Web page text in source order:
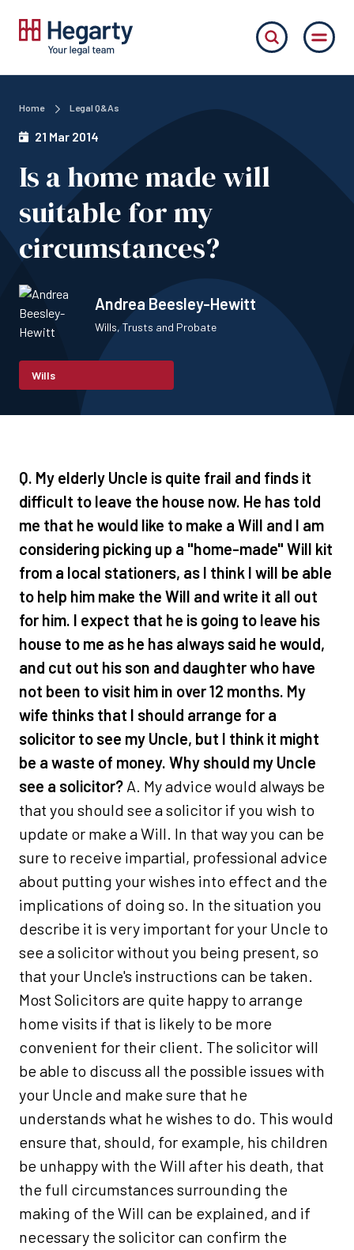
Home Legal Q&As
21 Mar 2014
Is a home made will
suitable for my
circumstances?
Andrea Beesley-Hewitt
Wills, Trusts and Probate
Wills
Q. My elderly Uncle is quite frail and finds it
difficult to leave the house now. He has told
me that he would like to make a Will and I am
considering picking up a "home-made" Will kit
from a local stationers, as I think I will be able
to help him make the Will and write it all out
for him. I expect that he is going to leave his
house to me as he has always said he would,
and cut out his son and daughter who have
not been to visit him in over 12 months. My
wife thinks that I should arrange for a
solicitor to see my Uncle, but I think it might
be a waste of money. Why should my Uncle
see a solicitor? A. My advice would always be
that you should see a solicitor if you wish to
update or make a Will. In that way you can be
sure to receive impartial, professional advice
about putting your wishes into effect and the
implications of doing so. In the situation you
describe it is very important for your Uncle to
see a solicitor without you being present, so
that your Uncle's instructions can be taken.
Most Solicitors are quite happy to arrange
home visits if that is likely to be more
convenient for their client. The solicitor will
be able to discuss all the possible issues with
your Uncle and make sure that he
understands what he wishes to do. This would
ensure that, should, for example, his children
be unhappy with the Will after his death, that
the full circumstances surrounding the
making of the Will can be explained, and if
necessary the solicitor can confirm the